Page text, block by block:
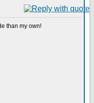
than my own!